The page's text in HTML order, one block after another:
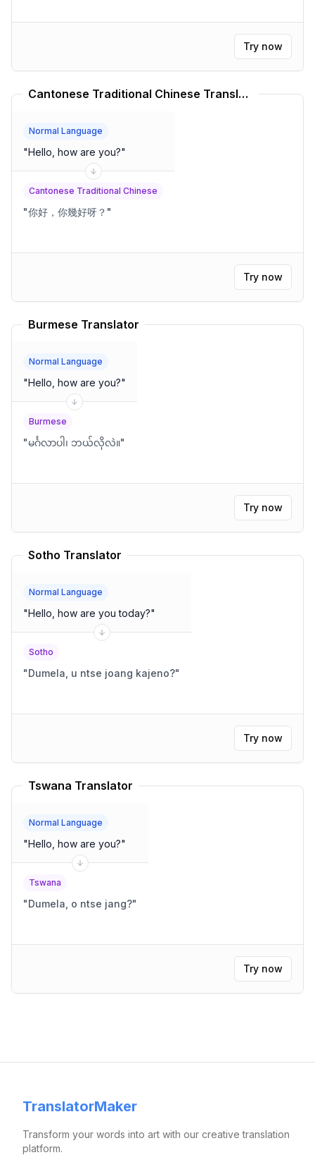
Try now
Cantonese Traditional Chinese Translator
Normal Language
"Hello, how are you?"
Cantonese Traditional Chinese
"你好，你幾好呀？ "
Try now
Burmese Translator
Normal Language
"Hello, how are you?"
Burmese
"မင်္ဂလာပါ၊ ဘယ်လိုလဲ။"
Try now
Sotho Translator
Normal Language
"Hello, how are you today?"
Sotho
"Dumela, u ntse joang kajeno?"
Try now
Tswana Translator
Normal Language
"Hello, how are you?"
Tswana
"Dumela, o ntse jang?"
Try now
TranslatorMaker
Transform your words into art with our creative translation
platform.